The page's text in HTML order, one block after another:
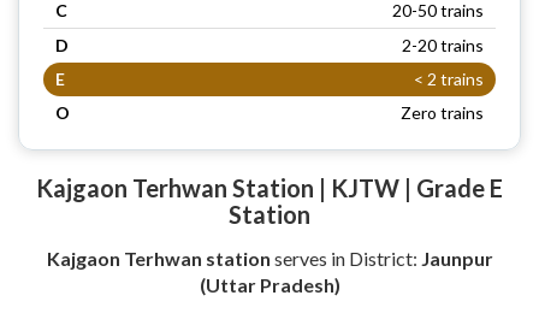
C
20-50 trains
D
2-20 trains
E
< 2 trains
O
Zero trains
Kajgaon Terhwan Station | KJTW | Grade E
Station
Kajgaon Terhwan station serves in District: Jaunpur
(Uttar Pradesh)